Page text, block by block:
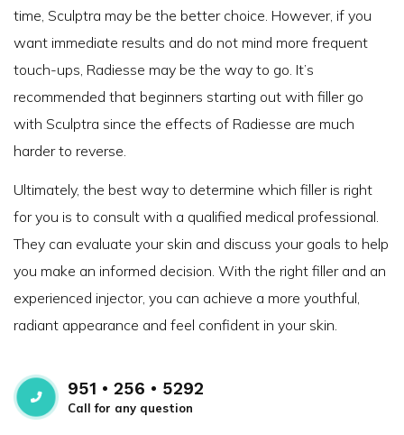
time, Sculptra may be the better choice. However, if you
want immediate results and do not mind more frequent
touch-ups, Radiesse may be the way to go. It’s
recommended that beginners starting out with filler go
with Sculptra since the effects of Radiesse are much
harder to reverse.
Ultimately, the best way to determine which filler is right
for you is to consult with a qualified medical professional.
They can evaluate your skin and discuss your goals to help
you make an informed decision. With the right filler and an
experienced injector, you can achieve a more youthful,
radiant appearance and feel confident in your skin.
951 • 256 • 5292
Call for any question